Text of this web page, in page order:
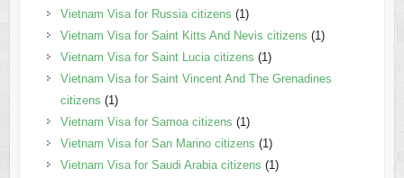
Vietnam Visa for Russia citizens (1)
Vietnam Visa for Saint Kitts And Nevis citizens (1)
Vietnam Visa for Saint Lucia citizens (1)
Vietnam Visa for Saint Vincent And The Grenadines
citizens (1)
Vietnam Visa for Samoa citizens (1)
Vietnam Visa for San Marino citizens (1)
Vietnam Visa for Saudi Arabia citizens (1)